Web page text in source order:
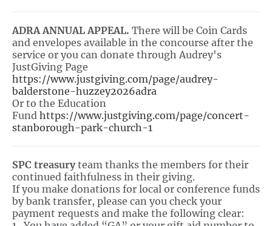
ADRA ANNUAL APPEAL. There will be Coin Cards
and envelopes available in the concourse after the
service or you can donate through Audrey's
JustGiving Page
https://www.justgiving.com/page/audrey-
balderstone-huzzey2026adra
Or to the Education
Fund https://www.justgiving.com/page/concert-
stanborough-park-church-1
SPC treasuryteam thanks the members for their
continued faithfulness in their giving.
If you make donations for local or conference funds
by bank transfer, please can you check your
payment requests and make the following clear: